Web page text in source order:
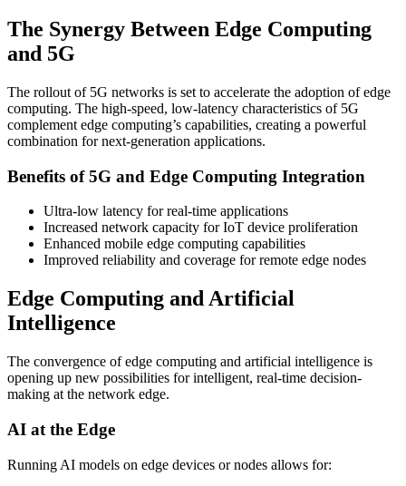
The Synergy Between Edge Computing
and 5G
The rollout of 5G networks is set to accelerate the adoption of edge
computing. The high-speed, low-latency characteristics of 5G
complement edge computing’s capabilities, creating a powerful
combination for next-generation applications.
Benefits of 5G and Edge Computing Integration
Ultra-low latency for real-time applications
Increased network capacity for IoT device proliferation
Enhanced mobile edge computing capabilities
Improved reliability and coverage for remote edge nodes
Edge Computing and Artificial
Intelligence
The convergence of edge computing and artificial intelligence is
opening up new possibilities for intelligent, real-time decision-
making at the network edge.
AI at the Edge
Running AI models on edge devices or nodes allows for: